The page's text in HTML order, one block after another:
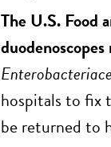
The U.S. Food
hospitals to fix
be returned to